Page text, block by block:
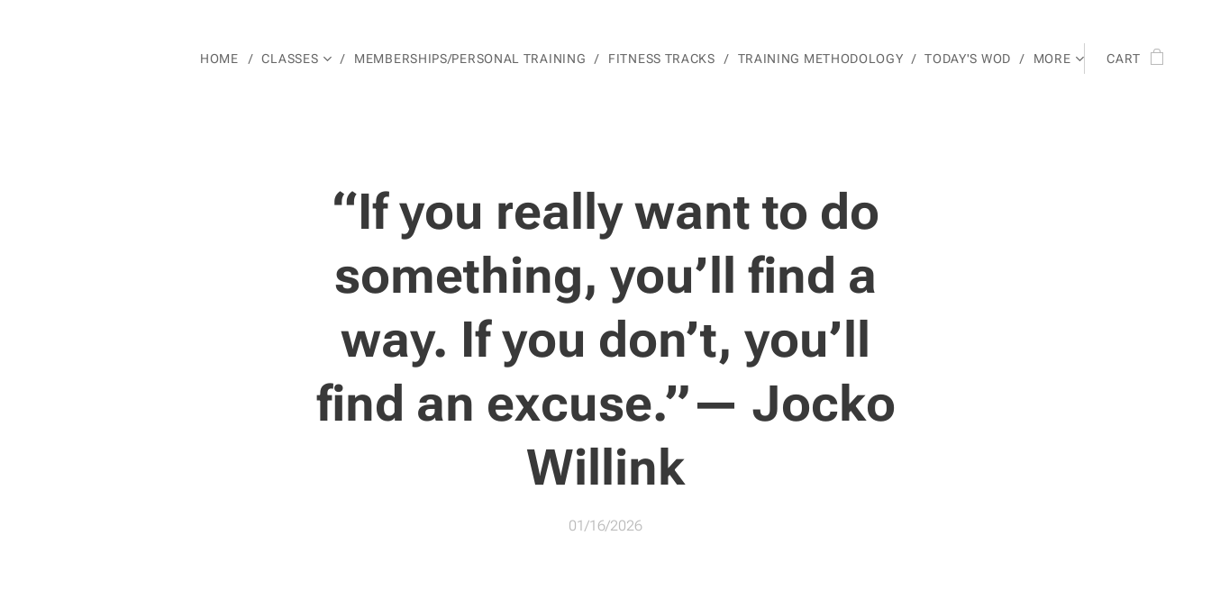
HOME CLASSES MEMBERSHIPS/PERSONAL TRAINING FITNESS TRACKS TRAINING METHODOLOGY TODAY'S WOD MORE CART
“If you really want to do
something, you’ll find a
way. If you don’t, you’ll
find an excuse.”— Jocko
Willink
01/16/2026